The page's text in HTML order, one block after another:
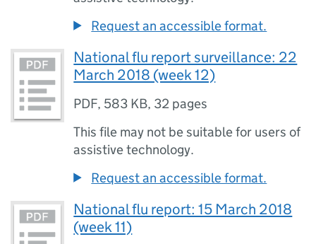
Request an accessible format.
National flu report surveillance: 22
March 2018 (week 12)
PDF, 583 KB, 32 pages
This file may not be suitable for users of
assistive technology.
Request an accessible format.
National flu report: 15 March 2018
(week 11)